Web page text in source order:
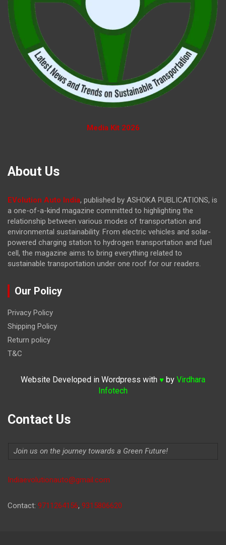
Media Kit 2026
About Us
EVolution Auto India, published by ASHOKA PUBLICATIONS, is
a one-of-a-kind magazine committed to highlighting the
relationship between various modes of transportation and
environmental sustainability. From electric vehicles and solar-
powered charging station to hydrogen transportation and fuel
cell, the magazine aims to bring everything related to
sustainable transportation under one roof for our readers.
Our Policy
Privacy Policy
Shipping Policy
Return policy
T&C
Website Developed in Wordpress with ♥ by Virdhara
Infotech
Contact Us
Join us on the journey towards a Green Future!
Indiaevolutionauto@gmail.com
Contact: 9711264156, 9315806620